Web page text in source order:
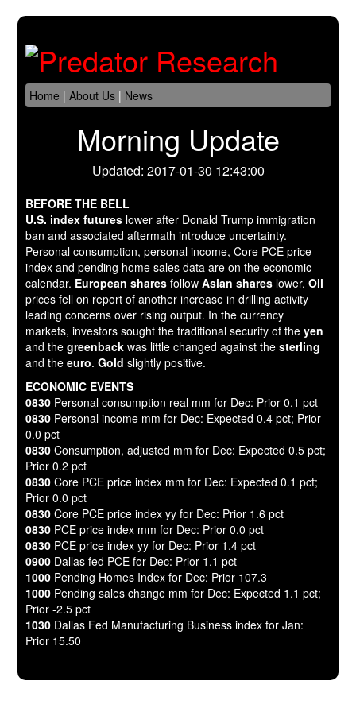
Home |About Us | News
Morning Update
Updated: 2017-01-30 12:43:00
BEFORE THE BELL
U.S. index futures lower after Donald Trump immigration
ban and associated aftermath introduce uncertainty.
Personal consumption, personal income, Core PCE price
index and pending home sales data are on the economic
calendar. European shares followAsian shares lower.Oil
prices fell on report of another increase in drilling activity
leading concerns over rising output. In the currency
markets, investors sought the traditional security of theyen
and thegreenback was little changed against thesterling
and theeuro.Gold slightly positive.
ECONOMIC EVENTS
0830 Personal consumption real mm for Dec: Prior 0.1 pct
0830 Personal income mm for Dec: Expected 0.4 pct; Prior
0.0 pct
0830 Consumption, adjusted mm for Dec: Expected 0.5 pct;
Prior 0.2 pct
0830 Core PCE price index mm for Dec: Expected 0.1 pct;
Prior 0.0 pct
0830 Core PCE price index yy for Dec: Prior 1.6 pct
0830 PCE price index mm for Dec: Prior 0.0 pct
0830 PCE price index yy for Dec: Prior 1.4 pct
0900 Dallas fed PCE for Dec: Prior 1.1 pct
1000 Pending Homes Index for Dec: Prior 107.3
1000 Pending sales change mm for Dec: Expected 1.1 pct;
Prior -2.5 pct
1030 Dallas Fed Manufacturing Business index for Jan:
Prior 15.50